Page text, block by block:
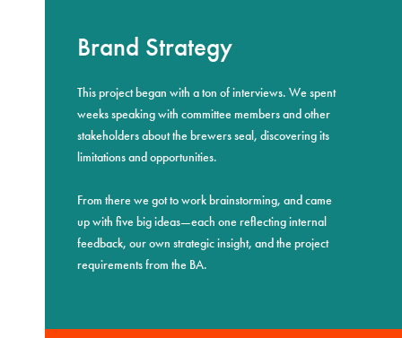
Brand Strategy
This project began with a ton of interviews. We spent
weeks speaking with committee members and other
stakeholders about the brewers seal, discovering its
limitations and opportunities.
From there we got to work brainstorming, and came
up with five big ideas—each one reflecting internal
feedback, our own strategic insight, and the project
requirements from the BA.